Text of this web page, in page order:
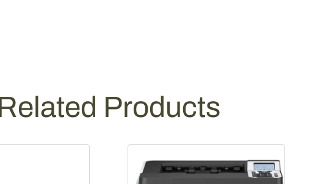
Products